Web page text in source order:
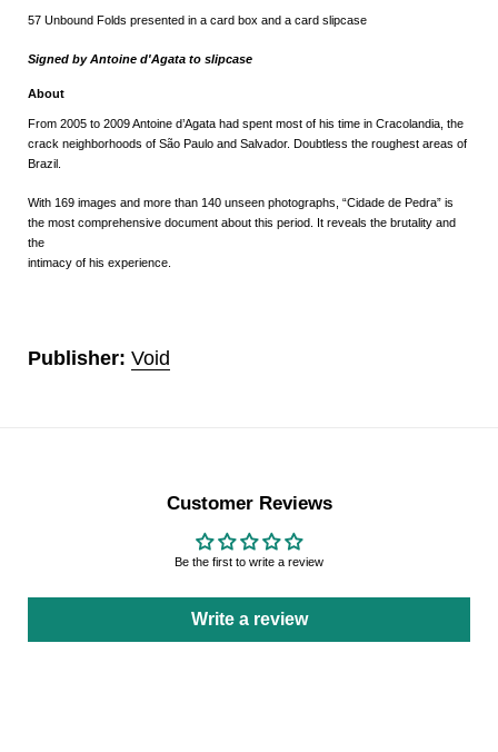
57 Unbound Folds presented in a card box and a card slipcase
Signed byAntoine d'Agata to slipcase
About
From 2005 to 2009 Antoine d’Agata had spent most of his time in Cracolandia, the
crack neighborhoods of São Paulo and Salvador. Doubtless the roughest areas of
Brazil.
With 169 images and more than 140 unseen photographs, “Cidade de Pedra” is
the most comprehensive document about this period. It reveals the brutality and
the
intimacy of his experience.
Publisher: Void
Customer Reviews
Be the first to write a review
Write a review